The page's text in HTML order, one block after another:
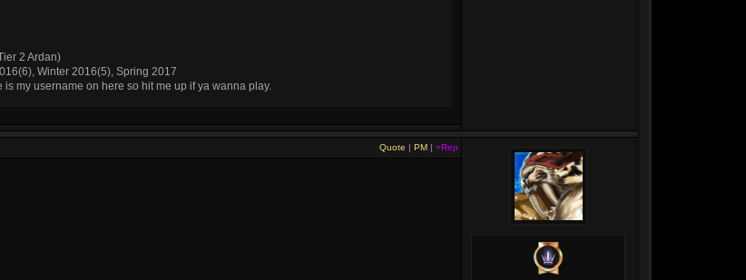
2 Ardan)
Winter 2016(5), Spring 2017
my username on here so hit me up if ya wanna play.
Quote | PM | +Rep